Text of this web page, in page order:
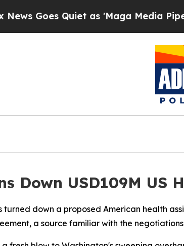
Goes Quiet as 'Maga Media Pipeline'
Down USD109M US
turned down a proposed American health
a source familiar with the